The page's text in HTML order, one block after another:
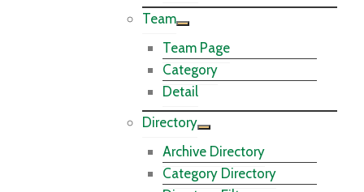
Team
Team Page
Category
Detail
Directory
Archive Directory
Category Directory